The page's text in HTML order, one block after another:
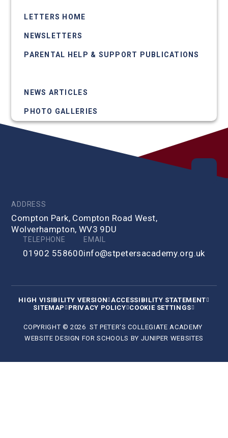
LETTERS HOME
NEWSLETTERS
PARENTAL HELP & SUPPORT PUBLICATIONS
NEWS ARTICLES
PHOTO GALLERIES
ADDRESS
Compton Park, Compton Road West,
Wolverhampton, WV3 9DU
TELEPHONE
01902 558600
EMAIL
info@stpetersacademy.org.uk
HIGH VISIBILITY VERSION ACCESSIBILITY STATEMENT
SITEMAP
PRIVACY POLICY COOKIE SETTINGS
COPYRIGHT © 2026 ST PETER'S COLLEGIATE ACADEMY
WEBSITE DESIGN FOR SCHOOLS BY JUNIPER WEBSITES